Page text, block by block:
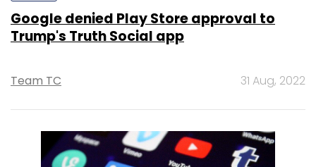
Google denied Play Store approval to
Trump's Truth Social app
Team TC 31 Aug, 2022